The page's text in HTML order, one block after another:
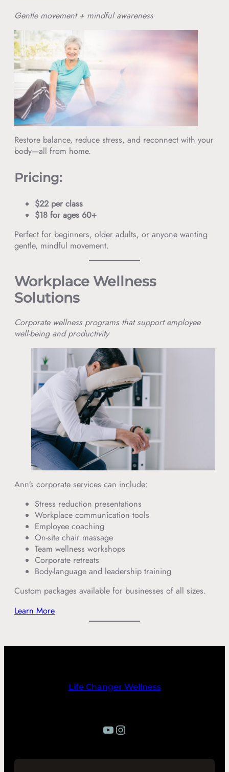
Gentle movement + mindful awareness
Restore balance, reduce stress, and reconnect with your
body—all from home.
Pricing:
$22 per class
$18 for ages 60+
Perfect for beginners, older adults, or anyone wanting
gentle, mindful movement.
Workplace Wellness
Solutions
Corporate wellness programs that support employee
well-being and productivity
Ann’s corporate services can include:
Stress reduction presentations
Workplace communication tools
Employee coaching
On-site chair massage
Team wellness workshops
Corporate retreats
Body-language and leadership training
Custom packages available for businesses of all sizes.
Learn More
Life Changer Wellness
YouTube Instagram